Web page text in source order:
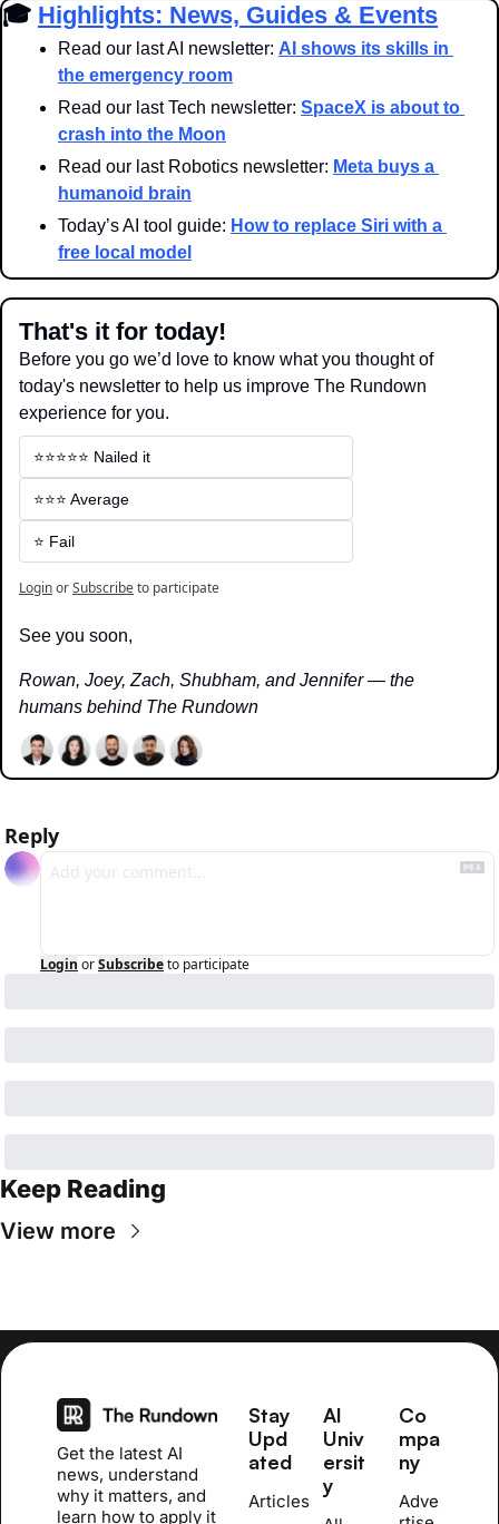
🎓 Highlights: News, Guides & Events
Read our last AI newsletter: AI shows its skills in
the emergency room
Read our last Tech newsletter: SpaceX is about to
crash into the Moon
Read our last Robotics newsletter: Meta buys a
humanoid brain
Today’s AI tool guide: How to replace Siri with a
free local model
That's it for today!
Before you go we’d love to know what you thought of
today's newsletter to help us improve The Rundown
experience for you.
⭐️⭐️⭐️⭐️⭐️ Nailed it
⭐️⭐️⭐️ Average
⭐️ Fail
LoginorSubscribeto participate
See you soon,
Rowan, Joey, Zach, Shubham, and Jennifer — the
humans behind The Rundown
Reply
Login orSubscribeto participate
Keep Reading
View more
Get the latest AI
news, understand
why it matters, and
learn how to apply it
Stay
Upd
ated
Articles
AI
Univ
ersit
y
Co
mpa
ny
Adve